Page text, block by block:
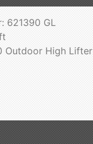
621390 GL
Outdoor High Lifter